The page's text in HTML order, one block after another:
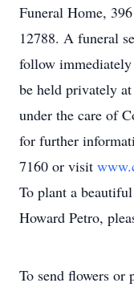
Funeral Home,
12788. A funeral
follow
be held privately
under the care of
for further
7160 or visit
To plant a
Howard Petro,
To send flowers or